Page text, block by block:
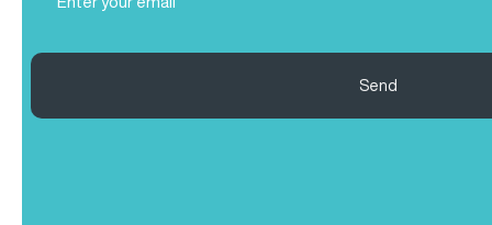
(Required)
Send